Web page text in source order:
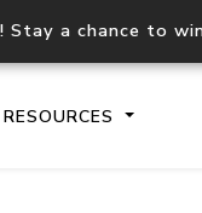
Stay a chance to
RESOURCES